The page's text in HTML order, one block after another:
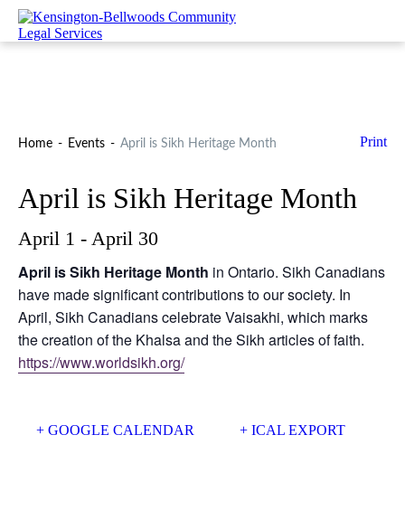
Home Events April is Sikh Heritage Month Print
April is Sikh Heritage Month
April 1 - April 30
April is Sikh Heritage Month in Ontario. Sikh Canadians
have made significant contributions to our society. In
April, Sikh Canadians celebrate Vaisakhi, which marks
the creation of the Khalsa and the Sikh articles of faith.
https://www.worldsikh.org/
+ GOOGLE CALENDAR + ICAL EXPORT